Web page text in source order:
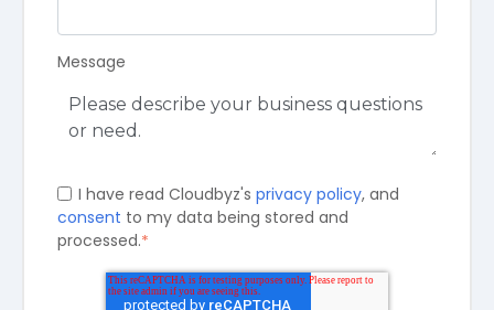
Message
I have read Cloudbyz's privacy policy, and
consent to my data being stored and
processed.*